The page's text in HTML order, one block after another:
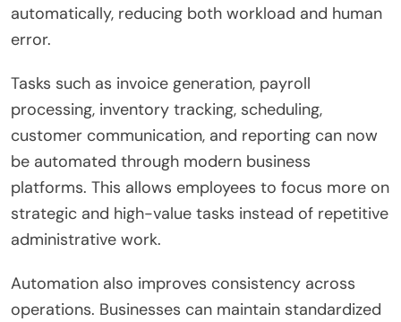
automatically, reducing both workload and human
error.
Tasks such as invoice generation, payroll
processing, inventory tracking, scheduling,
customer communication, and reporting can now
be automated through modern business
platforms. This allows employees to focus more on
strategic and high-value tasks instead of repetitive
administrative work.
Automation also improves consistency across
operations. Businesses can maintain standardized